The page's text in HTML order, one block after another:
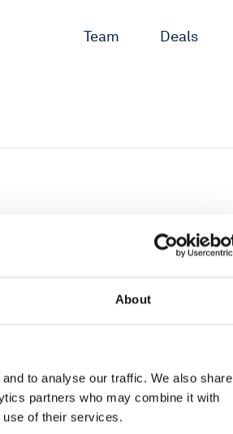
About
to analyse our traffic. We also share
partners who may combine it with
use of their services.
Team Deals